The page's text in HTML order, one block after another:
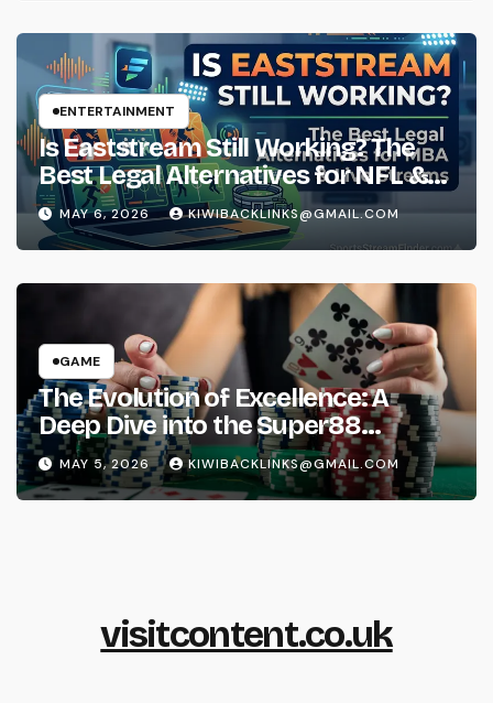
ENTERTAINMENT
Is Eaststream Still Working? The
Best Legal Alternatives for NFL &
NBA Live Streams
MAY 6, 2026 KIWIBACKLINKS@GMAIL.COM
GAME
The Evolution of Excellence: A
Deep Dive into the Super88
Phenomenon
MAY 5, 2026 KIWIBACKLINKS@GMAIL.COM
visitcontent.co.uk